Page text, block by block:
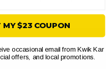
$23 COUPON
occasional email from Kwik Kar
offers, and local promotions.